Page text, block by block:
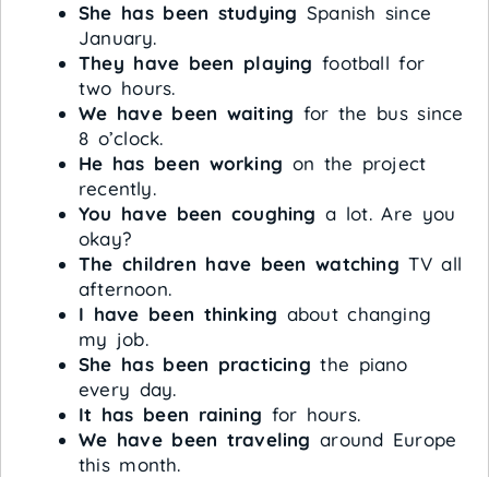
She has been studying Spanish since
January.
They have been playing football for
two hours.
We have been waiting for the bus since
8 o’clock.
He has been working on the project
recently.
You have been coughing a lot. Are you
okay?
The children have been watching TV all
afternoon.
I have been thinking about changing
my job.
She has been practicing the piano
every day.
It has been raining for hours.
We have been traveling around Europe
this month.